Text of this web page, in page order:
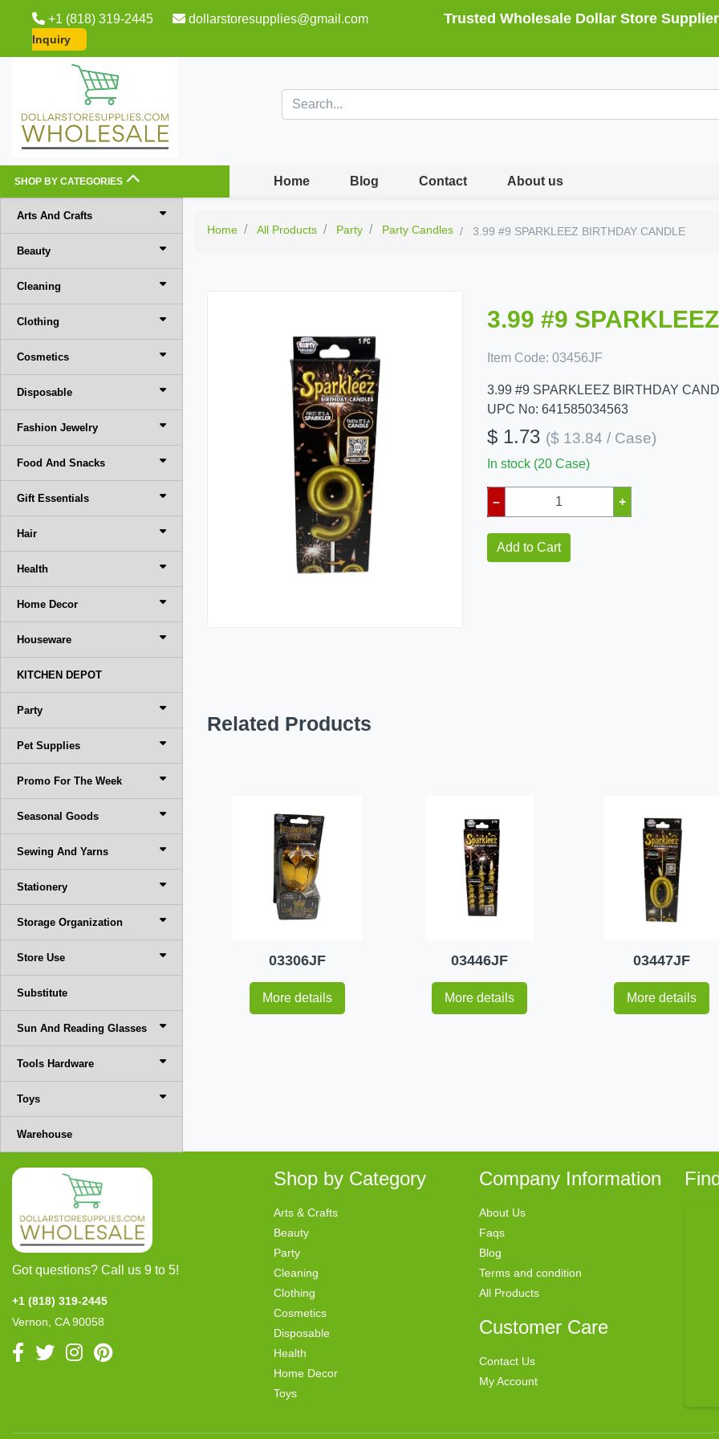
+1 (818) 319-2445 dollarstoresupplies@gmail.com Trusted Wholesale Dollar Store Supplier
Inquiry
SHOP BY CATEGORIES Home Blog Contact About us
Arts And Crafts
Beauty
Cleaning
Clothing
Cosmetics
Disposable
Fashion Jewelry
Food And Snacks
Gift Essentials
Hair
Health
Home Decor
Houseware
KITCHEN DEPOT
Party
Pet Supplies
Promo For The Week
Seasonal Goods
Sewing And Yarns
Stationery
Storage Organization
Store Use
Substitute
Sun And Reading Glasses
Tools Hardware
Toys
Warehouse
Home All Products Party Party Candles 3.99 #9 SPARKLEEZ BIRTHDAY CANDLE
3.99 #9
Item Code: 03456JF
3.99 #9 SPARKLEEZ BIRTHDAY
UPC No: 641585034563
$ 1.73 ($ 13.84 / Case)
In stock (20 Case)
– +
Add to Cart
Related Products
03306JF
More details
03446JF
More details
03447JF
More details
Got questions? Call us 9 to 5!
+1 (818) 319-2445
Vernon, CA 90058
Shop by Category
Arts & Crafts
Beauty
Party
Cleaning
Clothing
Cosmetics
Disposable
Health
Home Decor
Toys
Company Information
About Us
Faqs
Blog
Terms and condition
All Products
Customer Care
Contact Us
My Account